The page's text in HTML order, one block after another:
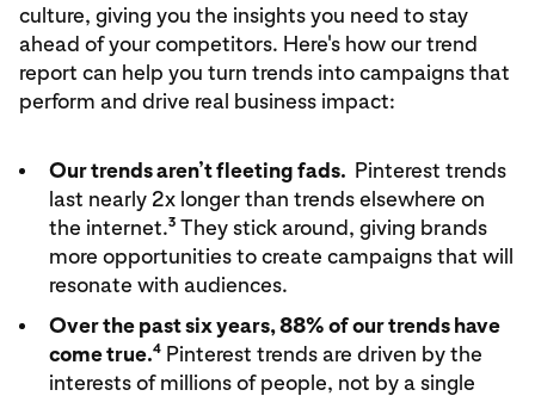
culture, giving you the insights you need to stay
ahead of your competitors. Here's how our trend
report can help you turn trends into campaigns that
perform and drive real business impact:
Our trends aren’t fleeting fads. Pinterest trends
last nearly 2x longer than trends elsewhere on
the internet.3They stick around, giving brands
more opportunities to create campaigns that will
resonate with audiences.
Over the past six years, 88% of our trends have
come true.4Pinterest trends are driven by the
interests of millions of people, not by a single